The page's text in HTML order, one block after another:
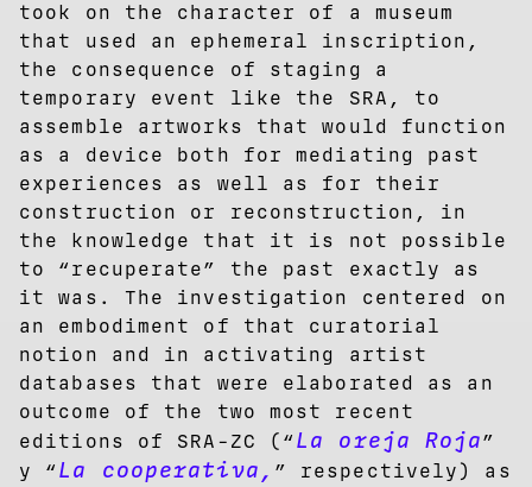
took on the character of a museum
that used an ephemeral inscription,
the consequence of staging a
temporary event like the SRA, to
assemble artworks that would function
as a device both for mediating past
experiences as well as for their
construction or reconstruction, in
the knowledge that it is not possible
to “recuperate” the past exactly as
it was. The investigation centered on
an embodiment of that curatorial
notion and in activating artist
databases that were elaborated as an
outcome of the two most recent
editions of SRA-ZC (“ La oreja Roja”
y “ La cooperativa, ” respectively) as